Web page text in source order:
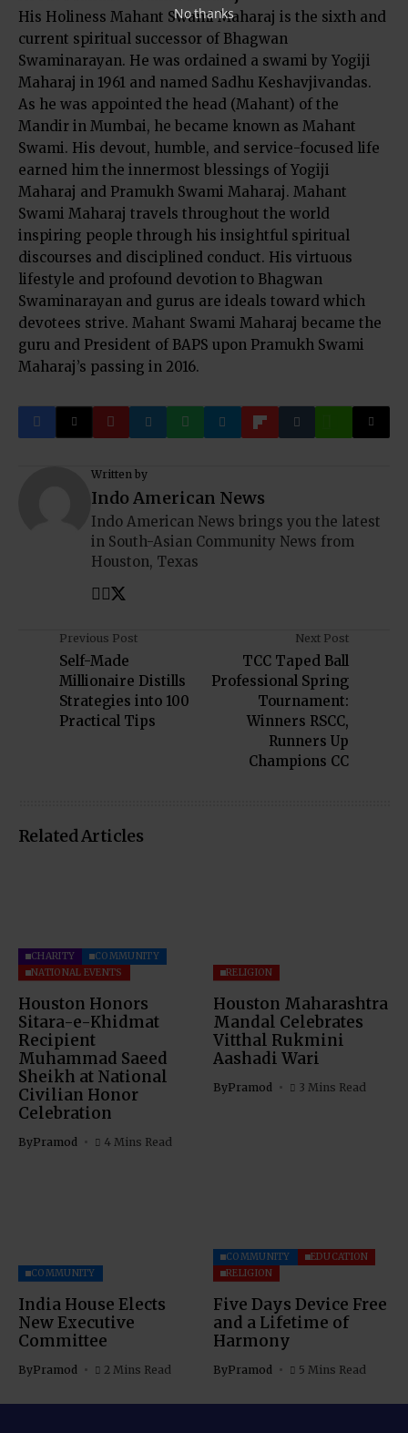
His Holiness Mahant Swami Maharaj is the sixth and
current spiritual successor of Bhagwan
Swaminarayan. He was ordained a swami by Yogiji
Maharaj in 1961 and named Sadhu Keshavjivandas.
As he was appointed the head (Mahant) of the
Mandir in Mumbai, he became known as Mahant
Swami. His devout, humble, and service-focused life
earned him the innermost blessings of Yogiji
Maharaj and Pramukh Swami Maharaj. Mahant
Swami Maharaj travels throughout the world
inspiring people through his insightful spiritual
discourses and disciplined conduct. His virtuous
lifestyle and profound devotion to Bhagwan
Swaminarayan and gurus are ideals toward which
devotees strive. Mahant Swami Maharaj became the
guru and President of BAPS upon Pramukh Swami
Maharaj’s passing in 2016.
Written by
Indo American News
Indo American News brings you the latest
in South-Asian Community News from
Houston, Texas
Previous Post
Self-Made
Millionaire Distills
Strategies into 100
Practical Tips
Next Post
TCC Taped Ball
Professional Spring
Tournament:
Winners RSCC,
Runners Up
Champions CC
Related Articles
CHARITY
COMMUNITY
NATIONAL EVENTS
Houston Honors
Sitara-e-Khidmat
Recipient
Muhammad Saeed
Sheikh at National
Civilian Honor
Celebration
ByPramod 4 Mins Read
RELIGION
Houston Maharashtra
Mandal Celebrates
Vitthal Rukmini
Aashadi Wari
ByPramod 3 Mins Read
COMMUNITY
India House Elects
New Executive
Committee
ByPramod 2 Mins Read
COMMUNITY
EDUCATION
RELIGION
Five Days Device Free
and a Lifetime of
Harmony
ByPramod 5 Mins Read
No thanks